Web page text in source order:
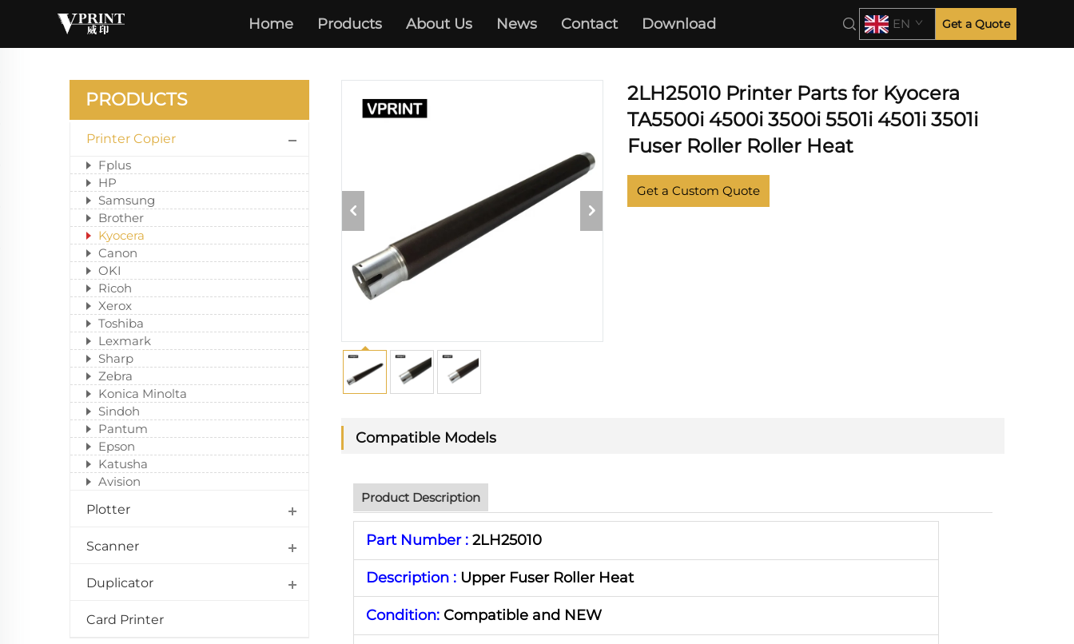
Home Products About Us News Contact Download EN Get a Quote
KYOCERA
PRODUCTS
Printer Copier
Fplus
HP
Samsung
Brother
Kyocera
Canon
OKI
Ricoh
Xerox
Toshiba
Lexmark
Sharp
Zebra
Konica Minolta
Sindoh
Pantum
Epson
Katusha
Avision
Plotter
Scanner
Duplicator
Card Printer
2LH25010 Printer Parts for Kyocera
TA5500i 4500i 3500i 5501i 4501i 3501i
Fuser Roller Roller Heat
Get a Custom Quote
Compatible Models
Product Description
Part Number : 2LH25010
Description : Upper Fuser Roller Heat
Condition: Compatible and NEW